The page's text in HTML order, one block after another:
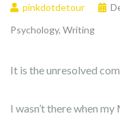
pinkdotdetour
Psychology, Writing
It is the unresolved
I wasn’t there when